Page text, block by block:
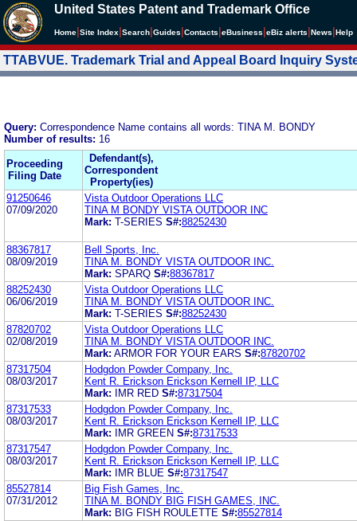
United States Patent and Trademark Office
Home Site Index Search Guides Contacts eBusiness eBiz alerts News Help
TTABVUE. Trademark Trial and Appeal Board Inquiry
Query: Correspondence Name contains all words: TINA M. BONDY
Number of results: 16
Proceeding
Filing Date
Defendant(s),
Correspondent
Property(ies)
91250646
07/09/2020
Vista Outdoor Operations LLC
TINA M BONDY VISTA OUTDOOR INC
Mark: T-SERIES S#:88252430
88367817
08/09/2019
Bell Sports, Inc.
TINA M. BONDY VISTA OUTDOOR INC.
Mark: SPARQ S#:88367817
88252430
06/06/2019
Vista Outdoor Operations LLC
TINA M. BONDY VISTA OUTDOOR INC.
Mark: T-SERIES S#:88252430
87820702
02/08/2019
Vista Outdoor Operations LLC
TINA M. BONDY VISTA OUTDOOR INC.
Mark: ARMOR FOR YOUR EARS S#:87820702
87317504
08/03/2017
Hodgdon Powder Company, Inc.
Kent R. Erickson Erickson Kernell IP, LLC
Mark:
IMR RED S#:87317504
87317533
08/03/2017
Hodgdon Powder Company, Inc.
Kent R. Erickson Erickson Kernell IP, LLC
Mark:
IMR GREEN S#:87317533
87317547
08/03/2017
Hodgdon Powder Company, Inc.
Kent R. Erickson Erickson Kernell IP, LLC
Mark:
IMR BLUE S#:87317547
85527814
07/31/2012
Big Fish Games, Inc.
TINA M. BONDY BIG FISH GAMES, INC.
Mark: BIG FISH ROULETTE S#:85527814